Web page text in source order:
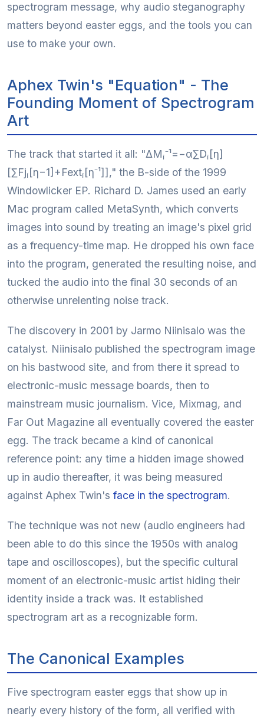
spectrogram message, why audio steganography
matters beyond easter eggs, and the tools you can
use to make your own.
Aphex Twin's "Equation" - The
Founding Moment of Spectrogram
Art
The track that started it all: "ΔMᵢ⁻¹=−α∑Dᵢ[η]
[∑Fjᵢ[η−1]+Fextᵢ[η⁻¹]]," the B-side of the 1999
Windowlicker EP. Richard D. James used an early
Mac program called MetaSynth, which converts
images into sound by treating an image's pixel grid
as a frequency-time map. He dropped his own face
into the program, generated the resulting noise, and
tucked the audio into the final 30 seconds of an
otherwise unrelenting noise track.
The discovery in 2001 by Jarmo Niinisalo was the
catalyst. Niinisalo published the spectrogram image
on his bastwood site, and from there it spread to
electronic-music message boards, then to
mainstream music journalism. Vice, Mixmag, and
Far Out Magazine all eventually covered the easter
egg. The track became a kind of canonical
reference point: any time a hidden image showed
up in audio thereafter, it was being measured
against Aphex Twin's face in the spectrogram.
The technique was not new (audio engineers had
been able to do this since the 1950s with analog
tape and oscilloscopes), but the specific cultural
moment of an electronic-music artist hiding their
identity inside a track was. It established
spectrogram art as a recognizable form.
The Canonical Examples
Five spectrogram easter eggs that show up in
nearly every history of the form, all verified with